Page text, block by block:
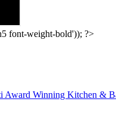
font-weight-bold')); ?>
Winning Kitchen &